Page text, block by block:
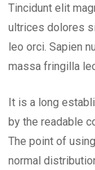
Tincidunt elit
ultrices dolores
leo orci. Sapien
massa fringilla
It is a long
by the readable
The point of
normal